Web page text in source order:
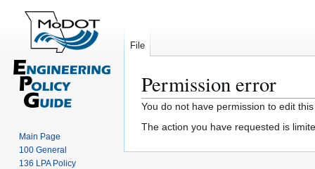
Permission error
Jump
to
Jump
to
You do not have permission to edit
The action you have requested is
File
Main Page
100 General
136 LPA Policy